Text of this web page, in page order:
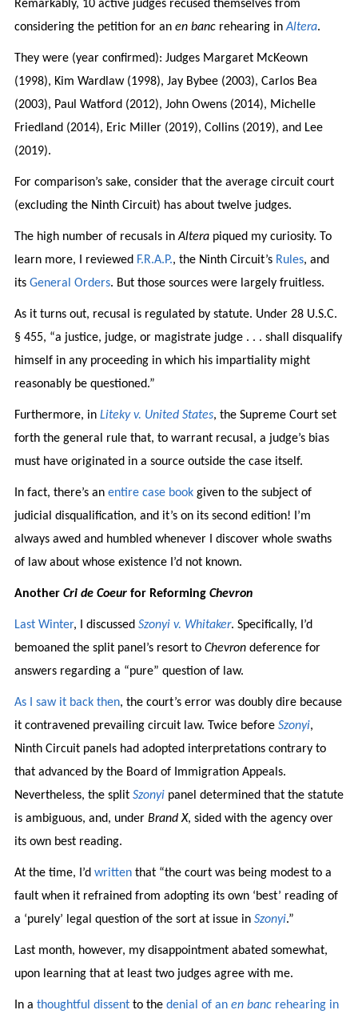
Remarkably, 10 active judges recused themselves from
considering the petition for an en bancrehearing inAltera.
They were (year confirmed): Judges Margaret McKeown
(1998), Kim Wardlaw (1998), Jay Bybee (2003), Carlos Bea
(2003), Paul Watford (2012), John Owens (2014), Michelle
Friedland (2014), Eric Miller (2019), Collins (2019), and Lee
(2019).
For comparison’s sake, consider that the average circuit court
(excluding the Ninth Circuit) has about twelve judges.
The high number of recusals inAlterapiqued my curiosity. To
learn more, I reviewed F.R.A.P., the Ninth Circuit’s Rules, and
its General Orders. But those sources were largely fruitless.
As it turns out, recusal is regulated by statute. Under 28 U.S.C.
§ 455, “a justice, judge, or magistrate judge . . . shall disqualify
himself in any proceeding in which his impartiality might
reasonably be questioned.”
Furthermore, in Liteky v. United States, the Supreme Court set
forth the general rule that, to warrant recusal, a judge’s bias
must have originated in a source outside the case itself.
In fact, there’s an entire case bookgiven to the subject of
judicial disqualification, and it’s on its second edition! I’m
always awed and humbled whenever I discover whole swaths
of law about whose existence I’d not known.
Another Cri de Coeurfor Reforming Chevron
Last Winter, I discussed Szonyi v. Whitaker. Specifically, I’d
bemoaned the split panel’s resort to Chevrondeference for
answers regarding a “pure” question of law.
As I saw it back then, the court’s error was doubly dire because
it contravened prevailing circuit law. Twice before Szonyi,
Ninth Circuit panels had adopted interpretations contrary to
that advanced by the Board of Immigration Appeals.
Nevertheless, the split Szonyipanel determined that the statute
is ambiguous, and, under Brand X, sided with the agency over
its own best reading.
At the time, I’d writtenthat “the court was being modest to a
fault when it refrained from adopting its own ‘best’ reading of
a ‘purely’ legal question of the sort at issue in Szonyi.”
Last month, however, my disappointment abated somewhat,
upon learning that at least two judges agree with me.
In a thoughtful dissentto the denial of an en bancrehearing in